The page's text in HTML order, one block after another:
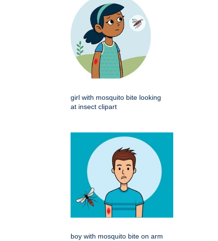
girl with mosquito bite looking
at insect clipart
boy with mosquito bite on arm